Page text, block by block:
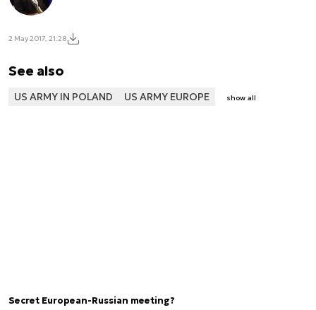
2 May 2017, 21:28
See also
US ARMY IN POLAND US ARMY EUROPE show all
Secret European-Russian meeting?